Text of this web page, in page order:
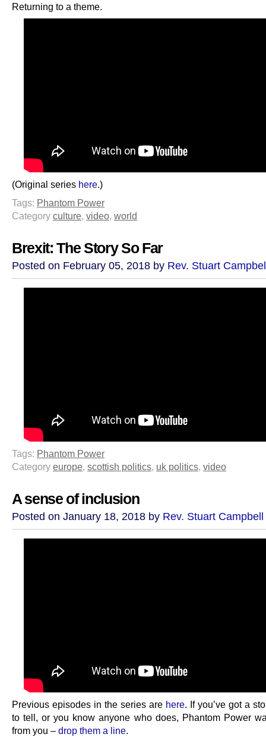
Returning to a theme.
(Original series here.)
Tags: Phantom Power
Category culture, video, world
Brexit: The Story So Far
Posted on February 05, 2018 by Rev. Stuart
Tags: Phantom Power
Category europe, scottish politics, uk politics, video
A sense of inclusion
Posted on January 18, 2018 by Rev. Stuart Campbell
Previous episodes in the series are here. If you’ve got a
to tell, or you know anyone who does, Phantom Power
from you – drop them a line.